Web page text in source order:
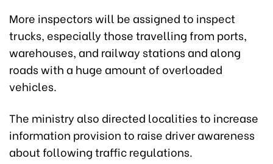
More inspectors will be assigned to inspect
trucks, especially those travelling from ports,
warehouses, and railway stations and along
roads with a huge amount of overloaded
vehicles.
The ministry also directed localities to increase
information provision to raise driver awareness
about following traffic regulations.